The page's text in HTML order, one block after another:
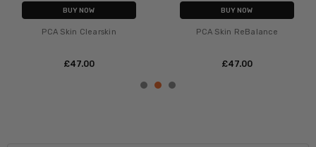
BUY NOW
PCA Skin Clearskin
£‎47.00
BUY NOW
PCA Skin ReBalance
£‎47.00